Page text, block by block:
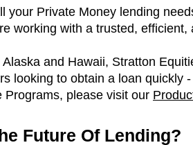
your Private Money lending
working with a trusted, efficient,
and Hawaii, Stratton
looking to obtain a loan quickly
Programs, please visit our P
Future Of Lending?